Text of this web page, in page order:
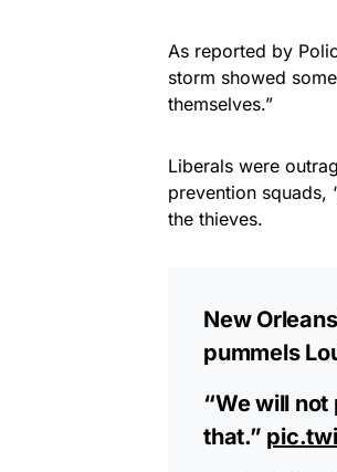
As reported by
storm showed
themselves.”
Liberals were
prevention squads,
the thieves.
New
pummels
“We will
that.”